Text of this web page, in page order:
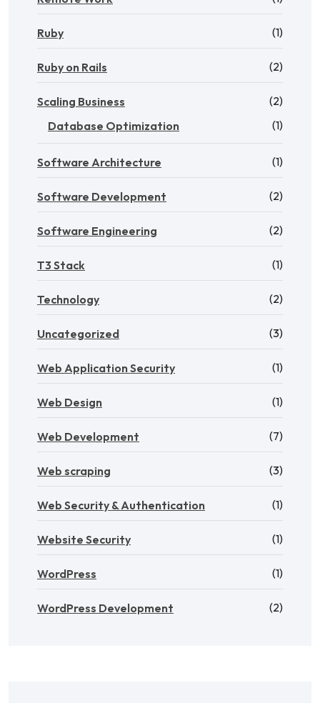
Ruby (1)
Ruby on Rails (2)
Scaling Business
(2)
Database Optimization
(1)
Software Architecture (1)
Software Development (2)
Software Engineering (2)
T3 Stack (1)
Technology (2)
Uncategorized (3)
Web Application Security (1)
Web Design (1)
Web Development (7)
Web scraping (3)
Web Security & Authentication (1)
Website Security (1)
WordPress (1)
WordPress Development (2)